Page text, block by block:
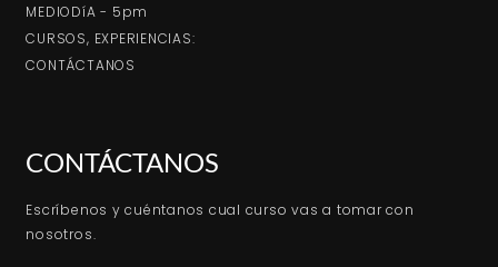
MEDIODíA - 5pm
CURSOS, EXPERIENCIAS:
CONTÁCTANOS
CONTÁCTANOS
Escríbenos y cuéntanos cual curso vas a tomar con
nosotros.